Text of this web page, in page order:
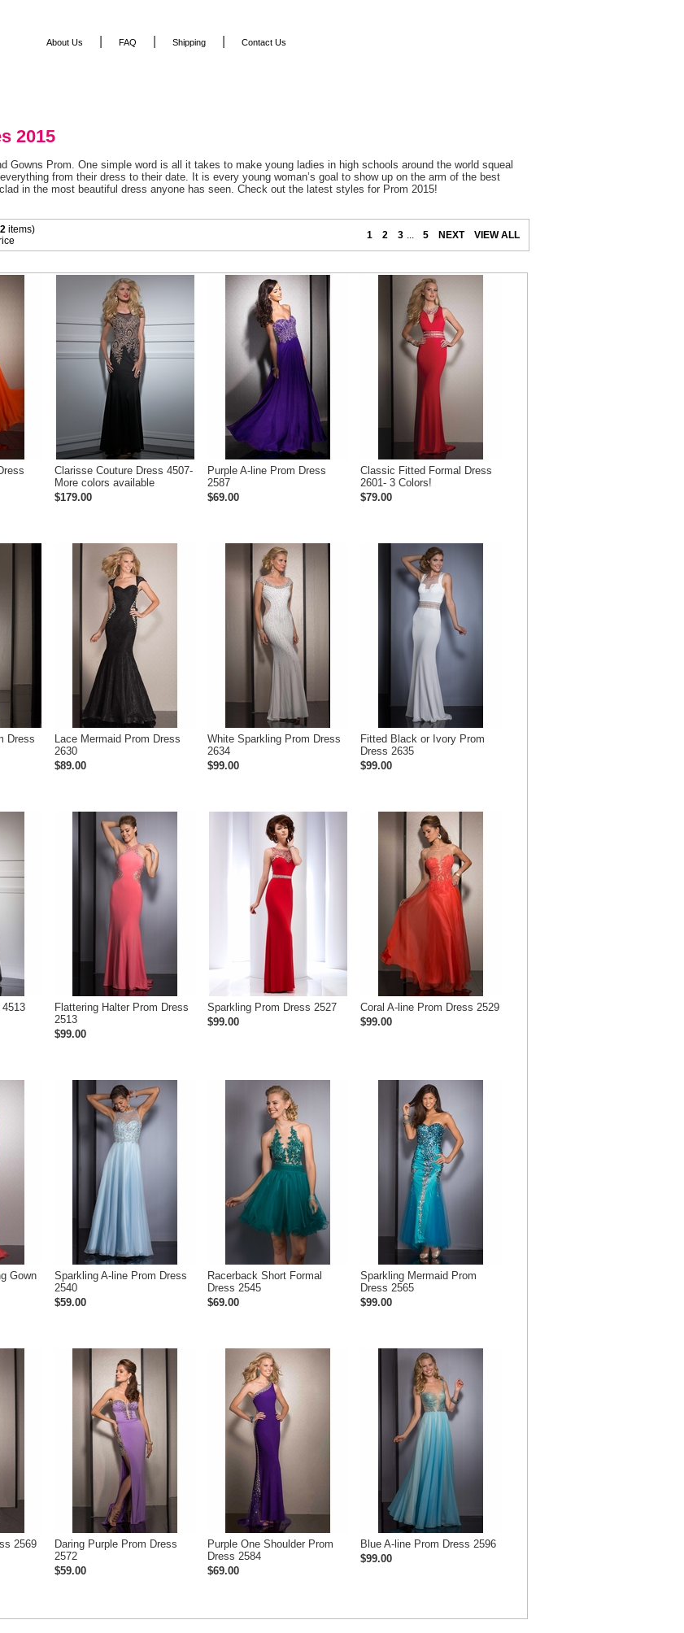
2015
Gowns Prom. One simple word is all it takes to make young ladies in high schools around the world squeal
from their dress to their date. It is every young woman’s goal to show up on the arm of the best
in the most beautiful dress anyone has seen. Check out the latest styles for Prom 2015!
items) 1 2 3 5 NEXT VIEW ALL
Clarisse Couture Dress 4507-
More colors available
$179.00
Purple A-line Prom Dress
2587
$69.00
Classic Fitted Formal Dress
2601- 3 Colors!
$79.00
Dress
Lace Mermaid Prom Dress
2630
$89.00
White Sparkling Prom Dress
2634
$99.00
Fitted Black or Ivory Prom
Dress 2635
$99.00
Flattering Halter Prom Dress
2513
$99.00
Sparkling Prom Dress 2527
$99.00
Coral A-line Prom Dress 2529
$99.00
Gown
Sparkling A-line Prom Dress
2540
$59.00
Racerback Short Formal
Dress 2545
$69.00
Sparkling Mermaid Prom
Dress 2565
$99.00
2569
Daring Purple Prom Dress
2572
$59.00
Purple One Shoulder Prom
Dress 2584
$69.00
Blue A-line Prom Dress 2596
$99.00
About Us FAQ Shipping Contact Us